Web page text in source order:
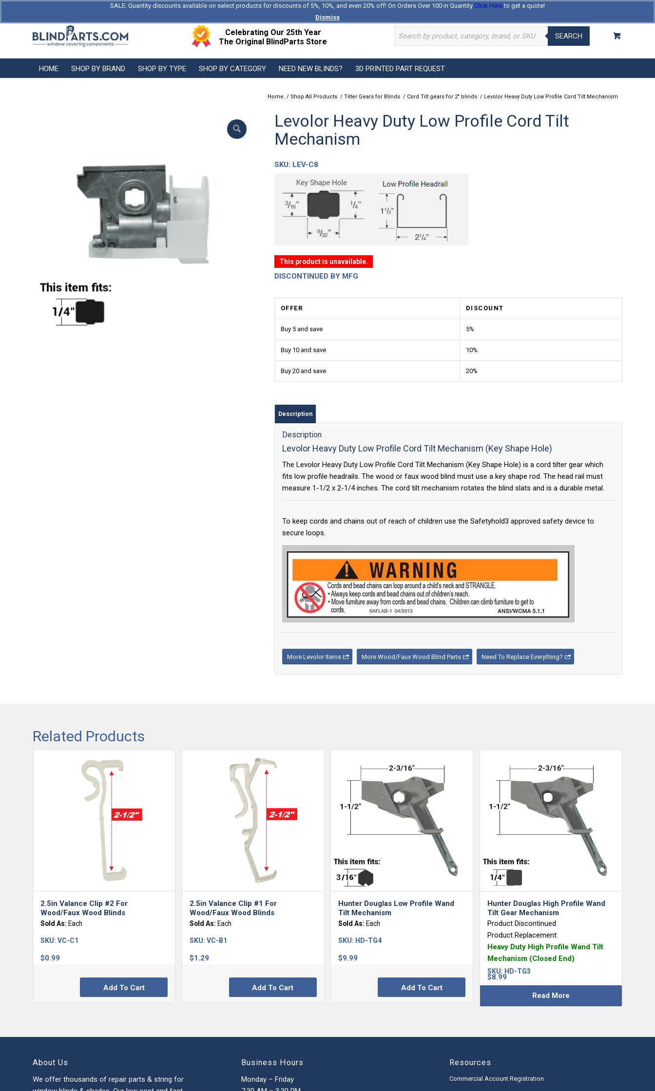
SALE: Quantity discounts available on select products for discounts of 5%, 10%, and even 20% off! On Orders Over 100 in Quantity Click Hereto get a quote!
Dismiss
Log In Register
Celebrating Our 25th Year
The Original BlindParts Store
SEARCH
HOME SHOP BY BRAND SHOP BY TYPE SHOP BY CATEGORY NEED NEW BLINDS? 3D PRINTED PART REQUEST
Home / Shop All Products / Tilter Gears for Blinds / Cord Tilt gears for 2" blinds / Levolor Heavy Duty Low Profile Cord Tilt Mechanism
Levolor Heavy Duty Low Profile Cord Tilt
Mechanism
SKU: LEV-C8
This product is unavailable.
DISCONTINUED BY MFG
OFFER DISCOUNT
Buy 5 and save 5%
Buy 10 and save 10%
Buy 20 and save 20%
Description
Description
Levolor Heavy Duty Low Profile Cord Tilt Mechanism (Key Shape Hole)
The Levolor Heavy Duty Low Profile Cord Tilt Mechanism (Key Shape Hole) is a cord tilter gear which
fits low profile headrails. The wood or faux wood blind must use a key shape rod. The head rail must
measure 1-1/2 x 2-1/4 inches. The cord tilt mechanism rotates the blind slats and is a durable metal.
To keep cords and chains out of reach of children use the Safetyhold3 approved safety device to
secure loops.
More Levolor Items More Wood/Faux Wood Blind Parts Need To Replace Everything?
Related Products
2.5in Valance Clip #2 For
Wood/Faux Wood Blinds
Sold As: Each
$0.99
SKU: VC-C1
Add To Cart
2.5in Valance Clip #1 For
Wood/Faux Wood Blinds
Sold As: Each
$1.29
SKU: VC-B1
Add To Cart
Hunter Douglas Low Profile Wand
Tilt Mechanism
Sold As: Each
$9.99
SKU: HD-TG4
Add To Cart
Hunter Douglas High Profile Wand
Tilt Gear Mechanism
Product Discontinued
Product Replacement:
Heavy Duty High Profile Wand Tilt
Mechanism (Closed End)
$8.99
SKU: HD-TG3
Read More
About Us
We offer thousands of repair parts & string for
Business Hours
Monday – Friday
Resources
Commercial Account Registration